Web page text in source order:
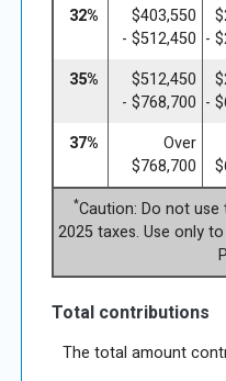
32%
$403,550
- $512,450 -
35%
$512,450
- $768,700 -
37%
Over
$768,700
*Caution: Do not
2025 taxes. Use only
Total contributions
The total amount